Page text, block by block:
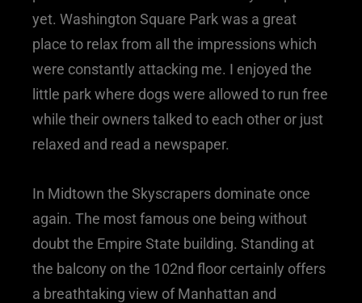
yet. Washington Square Park was a great
place to relax from all the impressions which
were constantly attacking me. I enjoyed the
little park where dogs were allowed to run free
while their owners talked to each other or just
relaxed and read a newspaper.
In Midtown the Skyscrapers dominate once
again. The most famous one being without
doubt the Empire State building. Standing at
the balcony on the 102nd floor certainly offers
a breathtaking view of Manhattan and